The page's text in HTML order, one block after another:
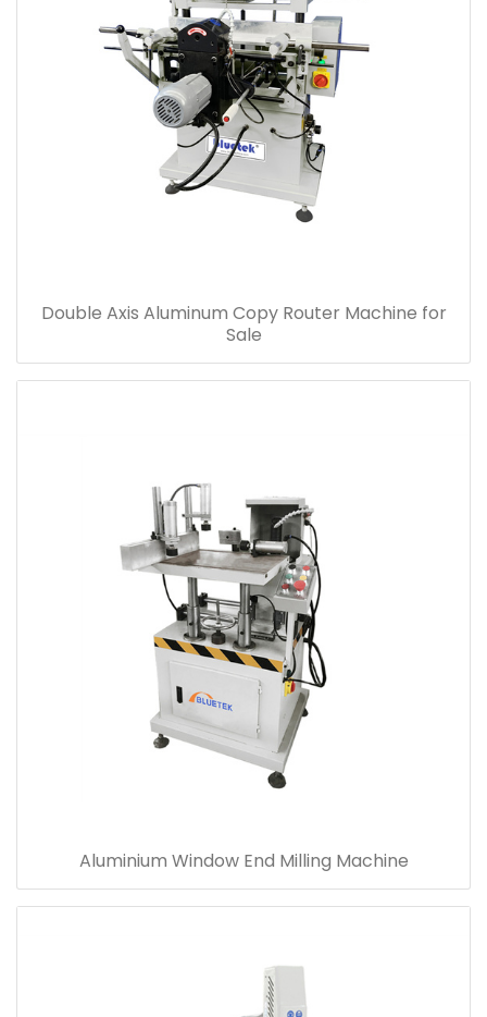
Double Axis Aluminum Copy Router Machine for
Sale
Aluminium Window End Milling Machine